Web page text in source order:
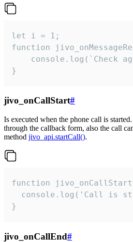
let i = 1;
function
}
jivo_onCallStart#
Is executed when the phone call is
through the callback form, also the call
method jivo_api.startCall().
function
console.log('Call is
}
jivo_onCallEnd#